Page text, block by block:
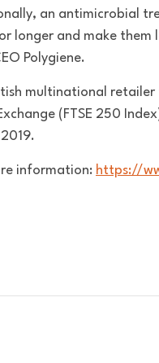
an antimicrobial
longer and make them
Polygiene.
multinational
(FTSE 250
information: https://